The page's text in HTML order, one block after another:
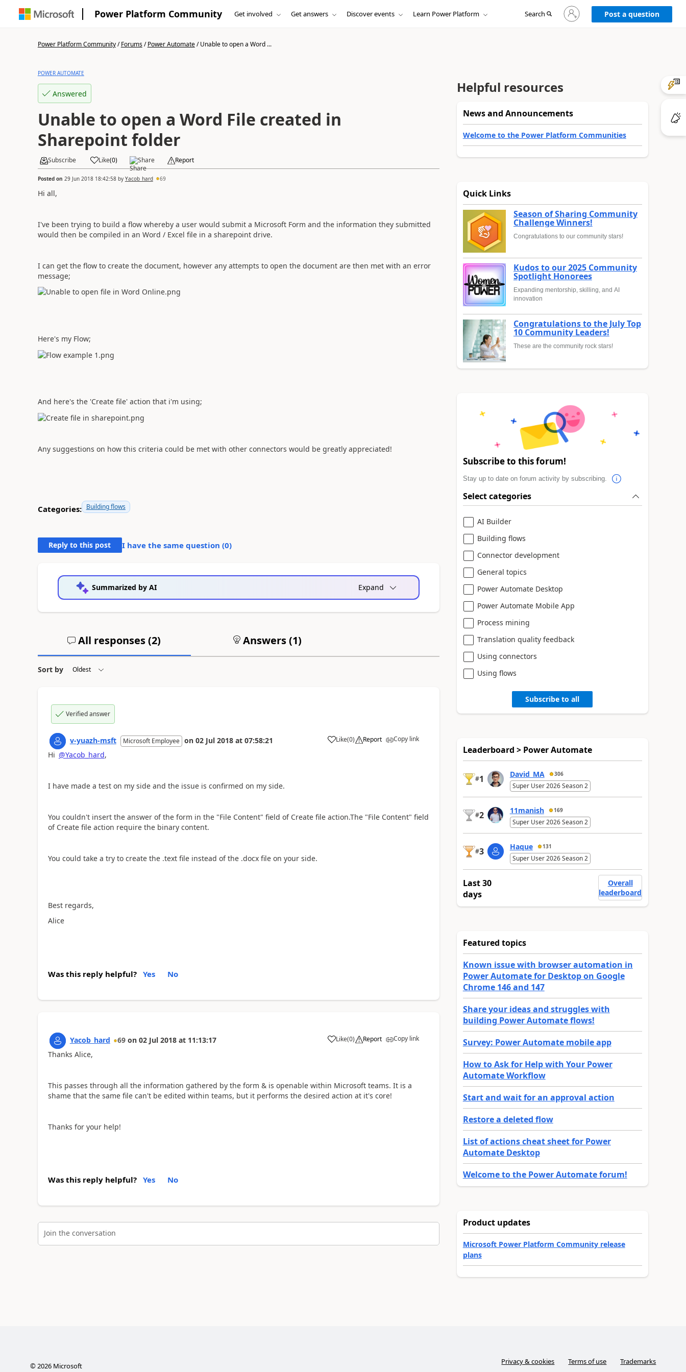
Power Platform Community Get involved Get answers Discover events Learn Power Platform Search
Sign
in
to
Post a question
Power Platform Community/Forums/Power Automate/Unable to open a Word ...
POWER AUTOMATE
Answered
Unable to open a Word File created in
Sharepoint folder
Subscribe Like(0) Share Report
Posted on 29 Jun 2018 18:42:58by Yacob_hard 69
Hi all,
I've been trying to build a flow whereby a user would submit a Microsoft Form and the information they submitted
would then be compiled in an Word / Excel file in a sharepoint drive.
I can get the flow to create the document, however any attempts to open the document are then met with an error
message;
Here's my Flow;
And here's the 'Create file' action that i'm using;
Any suggestions on how this criteria could be met with other connectors would be greatly appreciated!
Categories: Building flows
Reply to this post I have the same question (0)
Summarized by AI Expand
All responses (2) Answers (1)
Sort by
Verified answer
v-yuazh-msft Microsoft Employee on 02 Jul 2018 at 07:58:21 Like
a (0) Report Copy link
Hi @Yacob_hard,
I have made a test on my side and the issue is confirmed on my side.
You couldn't insert the answer of the form in the "File Content" field of Create file action.The "File Content" field
of Create file action require the binary content.
You could take a try to create the .text file instead of the .docx file on your side.
Best regards,
Alice
Was this reply helpful? Yes No
Yacob_hard 69 on 02 Jul 2018 at 11:13:17 Like
a (0) Report Copy link
Thanks Alice,
This passes through all the information gathered by the form & is openable within Microsoft teams. It is a
shame that the same file can't be edited within teams, but it performs the desired action at it's core!
Thanks for your help!
Was this reply helpful? Yes No
Join the conversation
Helpful resources
News and Announcements
Welcome to the Power Platform Communities
Quick Links
Season of Sharing Community
Challenge Winners!
Congratulations to our community stars!
Kudos to our 2025 Community
Spotlight Honorees
Expanding mentorship, skilling, and AI
innovation
Congratulations to the July Top
10 Community Leaders!
These are the community rock stars!
Subscribe to this forum!
Stay up to date on forum activity by subscribing.
Select categories
AI Builder
Building flows
Connector development
General topics
Power Automate Desktop
Power Automate Mobile App
Process mining
Translation quality feedback
Using connectors
Using flows
Subscribe to all
Leaderboard > Power Automate
#1 David_MA 306
Super User 2026 Season 2
#2 11manish 169
Super User 2026 Season 2
#3 Haque 131
Super User 2026 Season 2
Last 30
days
Overall
leaderboard
Featured topics
Known issue with browser automation in
Power Automate for Desktop on Google
Chrome 146 and 147
Share your ideas and struggles with
building Power Automate flows!
Survey: Power Automate mobile app
How to Ask for Help with Your Power
Automate Workflow
Start and wait for an approval action
Restore a deleted flow
List of actions cheat sheet for Power
Automate Desktop
Welcome to the Power Automate forum!
Product updates
Microsoft Power Platform Community release
plans
©2026Microsoft Privacy & cookies Terms of use Trademarks